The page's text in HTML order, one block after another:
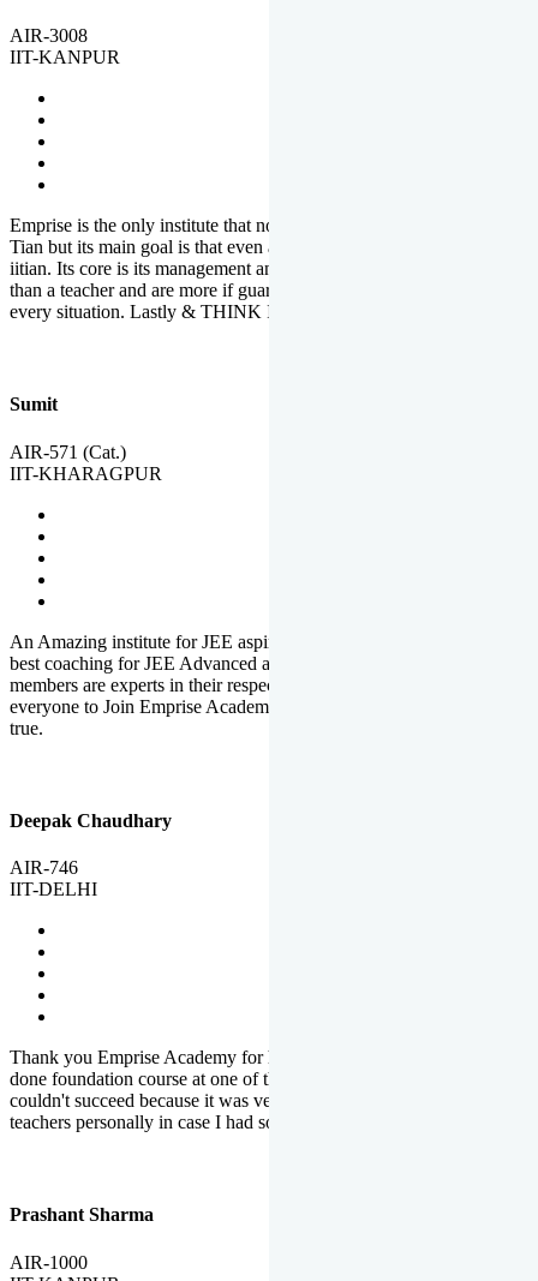
AIR-3008
IIT-KANPUR
Emprise is the only institute that not only lead toppers to become il
Tian but its main goal is that even an average student can become an
iitian. Its core is its management and faculties. Faculties are more
than a teacher and are more if guardians which motivate you in
every situation. Lastly & THINK IIT THINK EMPRISE
Sumit
AIR-571 (Cat.)
IIT-KHARAGPUR
An Amazing institute for JEE aspirants, at least in Mathura it is the
best coaching for JEE Advanced and JEE Main. All the faculty
members are experts in their respective fields. And at last, I prefer
everyone to Join Emprise Academy and make their dream come
true.
Deepak Chaudhary
AIR-746
IIT-DELHI
Thank you Emprise Academy for helping me reach IIT Delhi, I had
done foundation course at one of the big institutes in country but
couldn't succeed because it was very difficult to reach out to
teachers personally in case I had some doubts or problems.
Prashant Sharma
AIR-1000